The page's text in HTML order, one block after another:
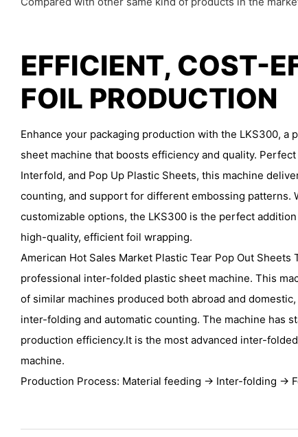
EFFICIENT, COST-
FOIL PRODUCTION
Enhance your packaging production with the LKS300,
sheet machine that boosts efficiency and quality.
Interfold, and Pop Up Plastic Sheets, this machine
counting, and support for different embossing patterns.
customizable options, the LKS300 is the perfect
high-quality, efficient foil wrapping.
American Hot Sales Market Plastic Tear Pop Out Sheets
professional inter-folded plastic sheet machine. This
of similar machines produced both abroad and
inter-folding and automatic counting. The machine has
production efficiency.It is the most advanced inter-
machine.
Production Process: Material feeding → Inter-folding →